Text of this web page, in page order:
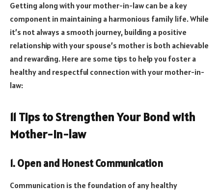
Getting along with your mother-in-law can be a key
component in maintaining a harmonious family life. While
it’s not always a smooth journey, building a positive
relationship with your spouse’s mother is both achievable
and rewarding. Here are some tips to help you foster a
healthy and respectful connection with your mother-in-
law:
11 Tips to Strengthen Your Bond with
Mother-In-law
1. Open and Honest Communication
Communication is the foundation of any healthy